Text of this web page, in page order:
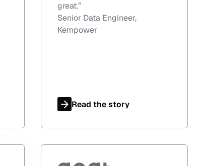
great.”
Senior Data Engineer,
Kempower
Read the story